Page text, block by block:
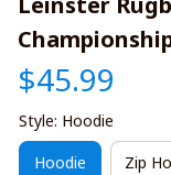
$45.99
Style: Hoodie
Hoodie Zip